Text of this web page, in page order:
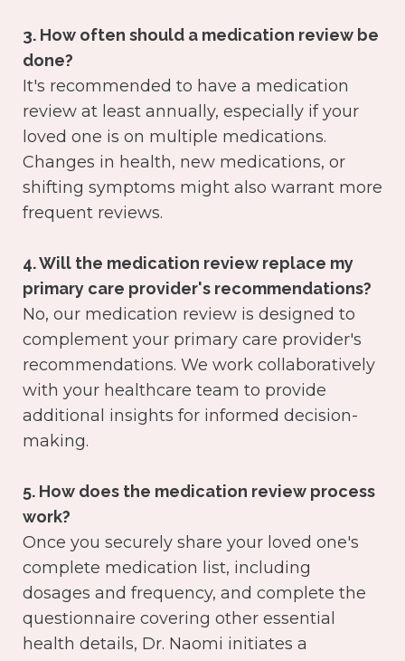
3. How often should a medication review be
done?
It's recommended to have a medication
review at least annually, especially if your
loved one is on multiple medications.
Changes in health, new medications, or
shifting symptoms might also warrant more
frequent reviews.
4. Will the medication review replace my
primary care provider's recommendations?
No, our medication review is designed to
complement your primary care provider's
recommendations. We work collaboratively
with your healthcare team to provide
additional insights for informed decision-
making.
5. How does the medication review process
work?
Once you securely share your loved one's
complete medication list, including
dosages and frequency, and complete the
questionnaire covering other essential
health details, Dr. Naomi initiates a